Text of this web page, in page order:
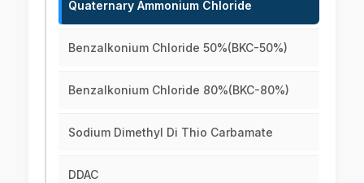
Quaternary Ammonium Chloride
Benzalkonium Chloride 50%(BKC-50%)
Benzalkonium Chloride 80%(BKC-80%)
Sodium Dimethyl Di Thio Carbamate
DDAC